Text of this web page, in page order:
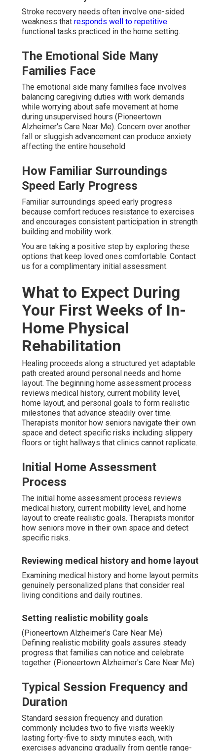
Stroke recovery needs often involve one-sided
weakness that responds well to repetitive
functional tasks practiced in the home setting.
The Emotional Side Many
Families Face
The emotional side many families face involves
balancing caregiving duties with work demands
while worrying about safe movement at home
during unsupervised hours (Pioneertown
Alzheimer's Care Near Me). Concern over another
fall or sluggish advancement can produce anxiety
affecting the entire household
How Familiar Surroundings
Speed Early Progress
Familiar surroundings speed early progress
because comfort reduces resistance to exercises
and encourages consistent participation in strength
building and mobility work.
You are taking a positive step by exploring these
options that keep loved ones comfortable. Contact
us for a complimentary initial assessment.
What to Expect During
Your First Weeks of In-
Home Physical
Rehabilitation
Healing proceeds along a structured yet adaptable
path created around personal needs and home
layout. The beginning home assessment process
reviews medical history, current mobility level,
home layout, and personal goals to form realistic
milestones that advance steadily over time.
Therapists monitor how seniors navigate their own
space and detect specific risks including slippery
floors or tight hallways that clinics cannot replicate.
Initial Home Assessment
Process
The initial home assessment process reviews
medical history, current mobility level, and home
layout to create realistic goals. Therapists monitor
how seniors move in their own space and detect
specific risks.
Reviewing medical history and home layout
Examining medical history and home layout permits
genuinely personalized plans that consider real
living conditions and daily routines.
Setting realistic mobility goals
(Pioneertown Alzheimer's Care Near Me)
Defining realistic mobility goals assures steady
progress that families can notice and celebrate
together. (Pioneertown Alzheimer's Care Near Me)
Typical Session Frequency and
Duration
Standard session frequency and duration
commonly includes two to five visits weekly
lasting forty-five to sixty minutes each, with
exercises advancing gradually from gentle range-